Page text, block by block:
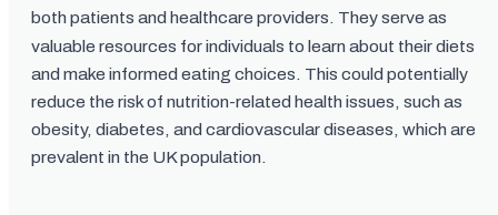
both patients and healthcare providers. They serve as
valuable resources for individuals to learn about their diets
and make informed eating choices. This could potentially
reduce the risk of nutrition-related health issues, such as
obesity, diabetes, and cardiovascular diseases, which are
prevalent in the UK population.